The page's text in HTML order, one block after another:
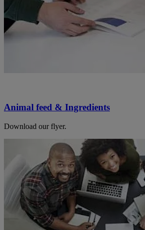
Animal feed & Ingredients
Download our flyer.